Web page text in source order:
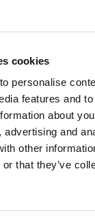
cookies
personalise
features and
about
advertising and
other
that they’ve
adjustable
of the F
to the movement